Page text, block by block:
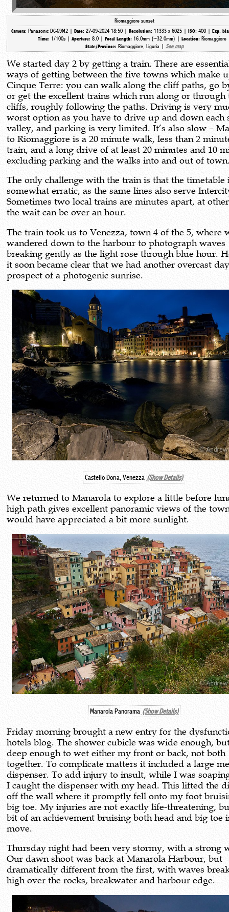
Riomaggiore sunset
Camera: Panasonic DC-G9M2 | Date: 27-09-2024 18:50 | Resolution: 11333 x 6025 | ISO: 400 | Exp.
Time: 1/100s | Aperture: 8.0 | Focal Length: 16.0mm (~32.0mm) | Location:
State/Province: Riomaggiore, Liguria | See map
We started day 2 by getting a train. There are
ways of getting between the five towns which make
Cinque Terre: you can walk along the cliff paths, go
or get the excellent trains which run along or through
cliffs, roughly following the paths. Driving is very
worst option as you have to drive up and down each
valley, and parking is very limited. It’s also slow –
to Riomaggiore is a 20 minute walk, less than 2
train, and a long drive of at least 20 minutes and 10
excluding parking and the walks into and out of
The only challenge with the train is that the timetable
somewhat erratic, as the same lines also serve
Sometimes two local trains are minutes apart, at
the wait can be over an hour.
The train took us to Venezza, town 4 of the 5, where
wandered down to the harbour to photograph waves
breaking gently as the light rose through blue hour.
it soon became clear that we had another overcast
prospect of a photogenic sunrise.
Castello Doria, Venezza (Show Details)
We returned to Manarola to explore a little before
high path gives excellent panoramic views of the
would have appreciated a bit more sunlight.
Manarola Panorama (Show Details)
Friday morning brought a new entry for the
hotels blog. The shower cubicle was wide enough,
deep enough to wet either my front or back, not both
together. To complicate matters it included a large
dispenser. To add injury to insult, while I was
I caught the dispenser with my head. This lifted the
off the wall where it promptly fell onto my foot
big toe. My injuries are not exactly life-threatening,
bit of an achievement bruising both head and big toe
move.
Thursday night had been very stormy, with a strong
Our dawn shoot was back at Manarola Harbour, but
dramatically different from the first, with waves
high over the rocks, breakwater and harbour edge.